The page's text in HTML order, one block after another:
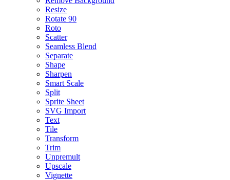
Resize
Rotate 90
Roto
Scatter
Seamless Blend
Separate
Shape
Sharpen
Smart Scale
Split
Sprite Sheet
SVG Import
Text
Tile
Transform
Trim
Unpremult
Upscale
Vignette